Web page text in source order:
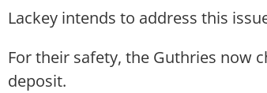
Lackey intends to address this
For their safety, the Guthries now
deposit.